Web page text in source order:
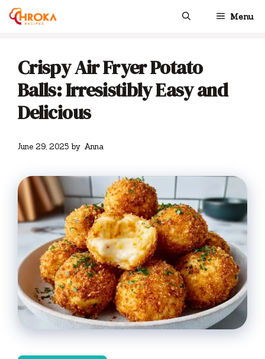
Skip
Menu
Crispy Air Fryer Potato
Balls: Irresistibly Easy and
Delicious
June 29, 2025 by Anna